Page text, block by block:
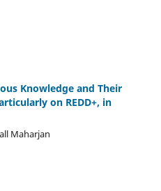
Knowledge and Their
on REDD+, in
Maharjan